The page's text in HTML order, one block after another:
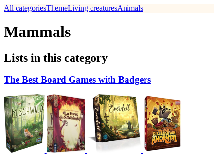
All categoriesThemeLiving creaturesAnimals
Mammals
Lists in this category
The Best Board Games with Badgers